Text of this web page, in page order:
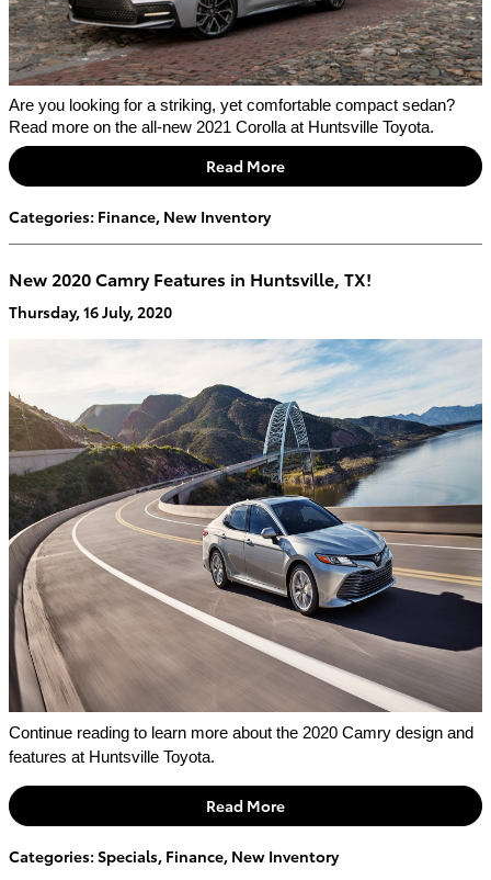
Are you looking for a striking, yet comfortable compact sedan?
Read more on the all-new 2021 Corolla at Huntsville Toyota.
Read More
Categories: Finance, New Inventory
New 2020 Camry Features in Huntsville, TX!
Thursday, 16 July, 2020
Continue reading to learn more about the 2020 Camry design and
features at Huntsville Toyota.
Read More
Categories: Specials, Finance, New Inventory